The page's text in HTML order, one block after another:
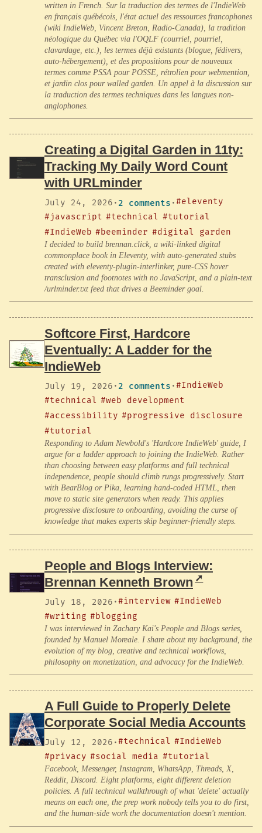
written in French. Sur la traduction des termes de l'IndieWeb
en français québécois, l'état actuel des ressources francophones
(wiki IndieWeb, Vincent Breton, Radio-Canada), la tradition
néologique du Québec via l'OQLF (courriel, pourriel,
clavardage, etc.), les termes déjà existants (blogue, fédivers,
auto-hébergement), et des propositions pour de nouveaux
termes comme PSSA pour POSSE, rétrolien pour webmention,
et jardin clos pour walled garden. Un appel à la discussion sur
la traduction des termes techniques dans les langues non-
anglophones.
Creating a Digital Garden in 11ty:
Tracking My Daily Word Count
with URLminder
July 24, 2026 · 2 comments ·#eleventy
#javascript #technical #tutorial
#IndieWeb #beeminder #digital garden
I decided to build brennan.click, a wiki-linked digital
commonplace book in Eleventy, with auto-generated stubs
created with eleventy-plugin-interlinker, pure-CSS hover
transclusion and footnotes with no JavaScript, and a plain-text
/urlminder.txt feed that drives a Beeminder goal.
Softcore First, Hardcore
Eventually: A Ladder for the
IndieWeb
July 19, 2026 · 2 comments ·#IndieWeb
#technical #web development
#accessibility #progressive disclosure
#tutorial
Responding to Adam Newbold's 'Hardcore IndieWeb' guide, I
argue for a ladder approach to joining the IndieWeb. Rather
than choosing between easy platforms and full technical
independence, people should climb rungs progressively. Start
with BearBlog or Pika, learning hand-coded HTML, then
move to static site generators when ready. This applies
progressive disclosure to onboarding, avoiding the curse of
knowledge that makes experts skip beginner-friendly steps.
People and Blogs Interview:
Brennan Kenneth Brown
July 18, 2026 ·#interview #IndieWeb
#writing #blogging
I was interviewed in Zachary Kai's People and Blogs series,
founded by Manuel Moreale. I share about my background, the
evolution of my blog, creative and technical workflows,
philosophy on monetization, and advocacy for the IndieWeb.
A Full Guide to Properly Delete
Corporate Social Media Accounts
July 12, 2026 ·#technical #IndieWeb
#privacy #social media #tutorial
Facebook, Messenger, Instagram, WhatsApp, Threads, X,
Reddit, Discord. Eight platforms, eight different deletion
policies. A full technical walkthrough of what 'delete' actually
means on each one, the prep work nobody tells you to do first,
and the human-side work the documentation doesn't mention.